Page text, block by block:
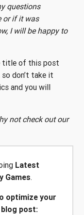
questions
or if it was
I will be happy to
title of this post
don’t take it
and you will
not check out our
Latest
Games.
optimize your
post: